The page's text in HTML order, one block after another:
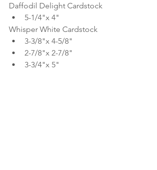
Daffodil Delight Cardstock
5-1/4"x 4"
Whisper White Cardstock
3-3/8"x 4-5/8"
2-7/8"x 2-7/8"
3-3/4"x 5"